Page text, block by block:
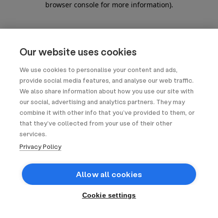
Our website uses cookies
We use cookies to personalise your content and ads,
provide social media features, and analyse our web traffic.
We also share information about how you use our site with
our social, advertising and analytics partners. They may
combine it with other info that you’ve provided to them, or
that they’ve collected from your use of their other
services.
Privacy Policy
Allow all cookies
Cookie settings
browser console for more information).